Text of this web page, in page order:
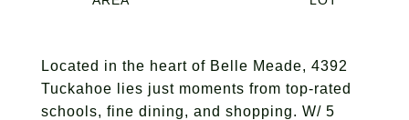
Located in the heart of Belle Meade, 4392
Tuckahoe lies just moments from top-rated
schools, fine dining, and shopping. W/ 5